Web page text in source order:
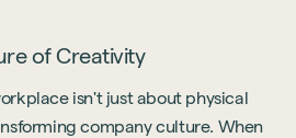
of Creativity
isn't just about physical
company culture. When